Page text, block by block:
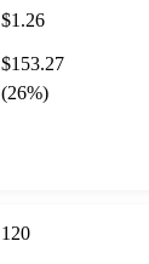
$1.26
$153.27
(26%)
120